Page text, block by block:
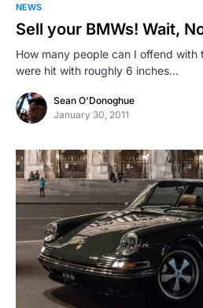
NEWS
Sell your BMWs! Wait,
How many people can I offend
were hit with roughly 6 inches…
Sean O'Donoghue
January 30, 2011